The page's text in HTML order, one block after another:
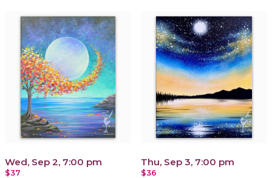
Wed, Sep 2, 7:00 pm
$37
Thu, Sep 3, 7:00 pm
$36